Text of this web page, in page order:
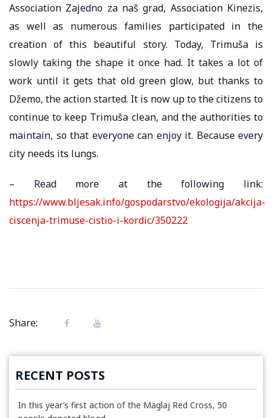
Association Zajedno za naš grad, Association Kinezis,
as well as numerous families participated in the
creation of this beautiful story. Today, Trimuša is
slowly taking the shape it once had. It takes a lot of
work until it gets that old green glow, but thanks to
Džemo, the action started. It is now up to the citizens to
continue to keep Trimuša clean, and the authorities to
maintain, so that everyone can enjoy it. Because every
city needs its lungs.
– Read more at the following link:
https://www.bljesak.info/gospodarstvo/ekologija/akcija-
ciscenja-trimuse-cistio-i-kordic/350222
Share:
RECENT POSTS
In this year’s first action of the Maglaj Red Cross, 50